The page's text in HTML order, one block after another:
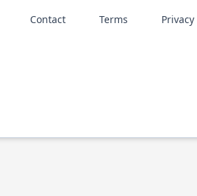
Contact Terms Privacy